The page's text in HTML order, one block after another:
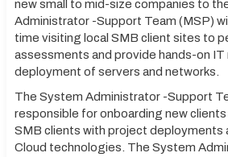
new small to mid-size companies to
Administrator -Support Team (MSP)
time visiting local SMB client sites to
assessments and provide hands-on IT
deployment of servers and networks.
The System Administrator -Support
responsible for onboarding new
SMB clients with project deployments
Cloud technologies. The System